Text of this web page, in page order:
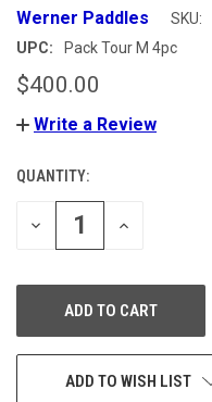
Werner Paddles SKU:
UPC: Pack Tour M 4pc
$400.00
Write a Review
CURRENT
STOCK:
QUANTITY:
DECREASE
INCREASE
ADD TO WISH LIST